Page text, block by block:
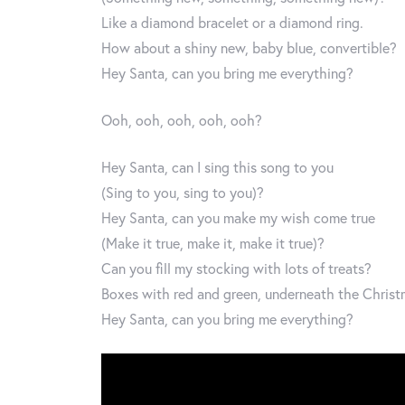
Like a diamond bracelet or a diamond ring.
How about a shiny new, baby blue, convertible?
Hey Santa, can you bring me everything?
Ooh, ooh, ooh, ooh, ooh?
Hey Santa, can I sing this song to you
(Sing to you, sing to you)?
Hey Santa, can you make my wish come true
(Make it true, make it, make it true)?
Can you fill my stocking with lots of treats?
Boxes with red and green, underneath the
Hey Santa, can you bring me everything?